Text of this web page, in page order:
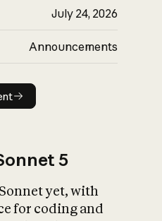
July 24, 2026
Announcements
5
yet, with
for coding and